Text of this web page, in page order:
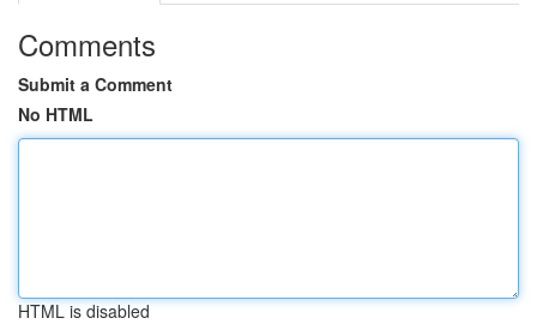
Comments
Submit a Comment
No HTML
HTML is disabled